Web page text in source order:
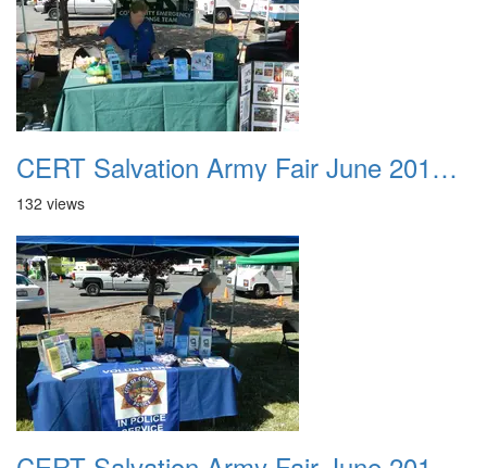
CERT Salvation Army Fair June 2012 009
132 views